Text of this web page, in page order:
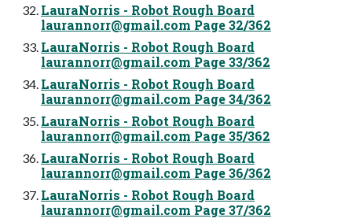
LauraNorris - Robot Rough Board
laurannorr@gmail.com Page 32/362
LauraNorris - Robot Rough Board
laurannorr@gmail.com Page 33/362
LauraNorris - Robot Rough Board
laurannorr@gmail.com Page 34/362
LauraNorris - Robot Rough Board
laurannorr@gmail.com Page 35/362
LauraNorris - Robot Rough Board
laurannorr@gmail.com Page 36/362
LauraNorris - Robot Rough Board
laurannorr@gmail.com Page 37/362